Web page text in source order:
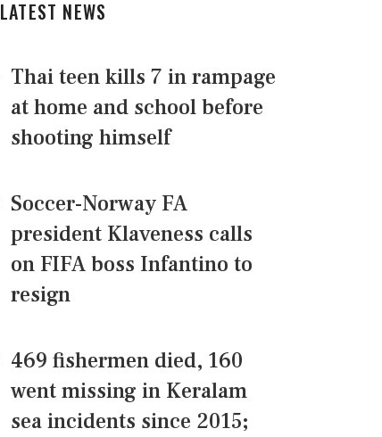
LATEST NEWS
Thai teen kills 7 in rampage
at home and school before
shooting himself
Soccer-Norway FA
president Klaveness calls
on FIFA boss Infantino to
resign
469 fishermen died, 160
went missing in Keralam
sea incidents since 2015;